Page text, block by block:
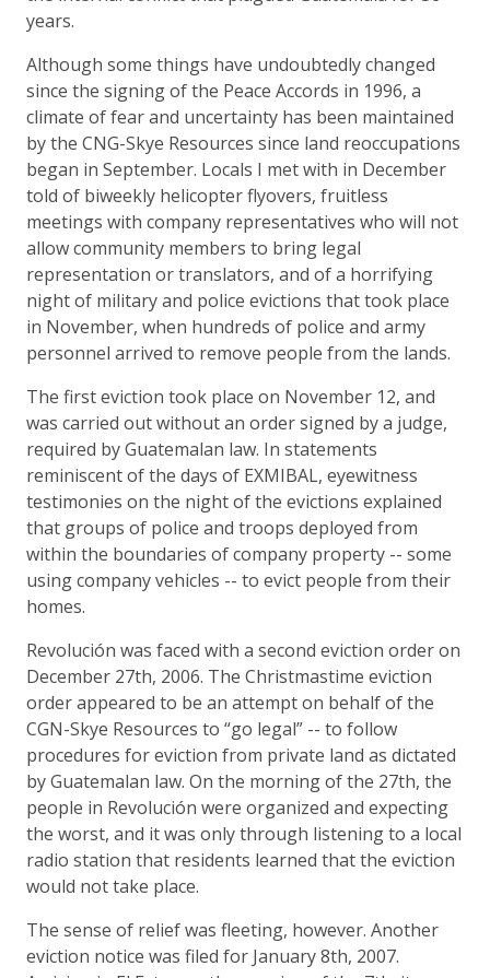
years.
Although some things have undoubtedly changed
since the signing of the Peace Accords in 1996, a
climate of fear and uncertainty has been maintained
by the CNG-Skye Resources since land reoccupations
began in September. Locals I met with in December
told of biweekly helicopter flyovers, fruitless
meetings with company representatives who will not
allow community members to bring legal
representation or translators, and of a horrifying
night of military and police evictions that took place
in November, when hundreds of police and army
personnel arrived to remove people from the lands.
The first eviction took place on November 12, and
was carried out without an order signed by a judge,
required by Guatemalan law. In statements
reminiscent of the days of EXMIBAL, eyewitness
testimonies on the night of the evictions explained
that groups of police and troops deployed from
within the boundaries of company property -- some
using company vehicles -- to evict people from their
homes.
Revolución was faced with a second eviction order on
December 27th, 2006. The Christmastime eviction
order appeared to be an attempt on behalf of the
CGN-Skye Resources to “go legal” -- to follow
procedures for eviction from private land as dictated
by Guatemalan law. On the morning of the 27th, the
people in Revolución were organized and expecting
the worst, and it was only through listening to a local
radio station that residents learned that the eviction
would not take place.
The sense of relief was fleeting, however. Another
eviction notice was filed for January 8th, 2007.